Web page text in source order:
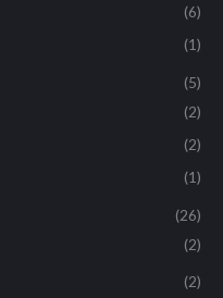
(6)
(1)
(5)
(2)
(2)
(1)
(26)
(2)
(2)